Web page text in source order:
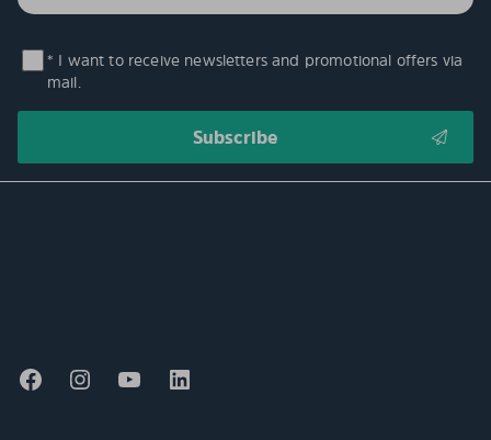
* I want to receive newsletters and promotional offers via
mail.